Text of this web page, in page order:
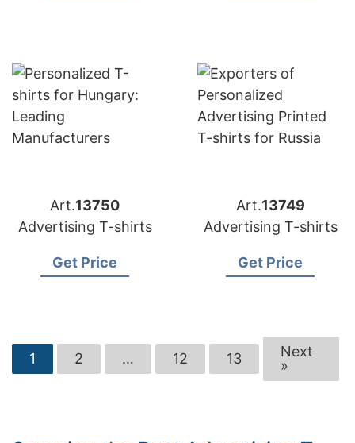
Art.13750
Advertising T-shirts
Get Price
Art.13749
Advertising T-shirts
Get Price
1 2 … 12 13
Next
»